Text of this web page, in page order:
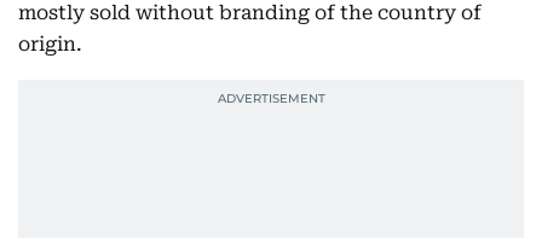
mostly sold without branding of the country of
origin.